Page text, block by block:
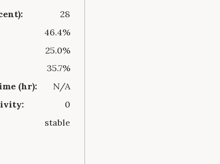
28
46.4%
25.0%
35.7%
(hr):
N/A
0
stable